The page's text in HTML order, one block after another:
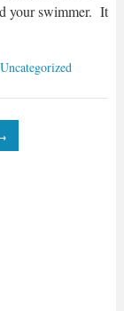
your swimmer. It
Uncategorized